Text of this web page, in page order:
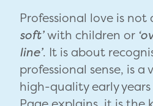
Professional love is
soft’with children or
line’. It is about
professional sense, is
high-quality early years